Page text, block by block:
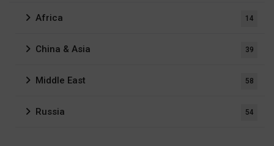
Africa 14
China & Asia 39
Middle East 58
Russia 54